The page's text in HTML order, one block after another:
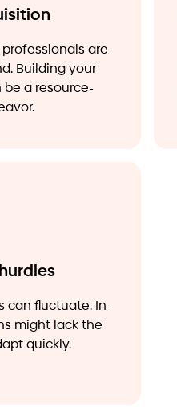
are
Building your
a resource-
can fluctuate. In-
might lack the
quickly.